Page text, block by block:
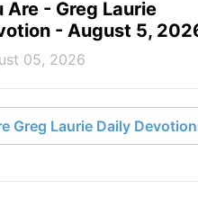
Are - Greg Laurie
- August 5,
05, 2026
Greg Laurie Daily